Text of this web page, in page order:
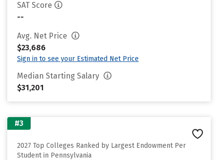
SAT Score
--
Avg. Net Price
$23,686
Sign in to see your Estimated Net Price
Median Starting Salary
$31,201
#3
2027 Top Colleges Ranked by Largest Endowment Per
Student in Pennsylvania